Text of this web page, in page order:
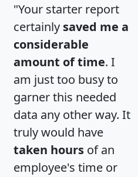
"Your starter report
certainly saved me a
considerable
amount of time. I
am just too busy to
garner this needed
data any other way. It
truly would have
taken hours of an
employee's time or